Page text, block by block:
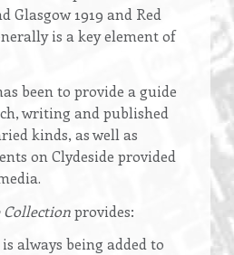
Glasgow 1919 and Red
is a key element of
been to provide a guide
writing and published
kinds, as well as
on Clydeside provided
Collectionprovides:
always being added to